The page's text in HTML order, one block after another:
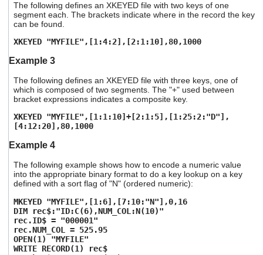
The following defines an XKEYED file with two keys of one
segment each. The brackets indicate where in the record the key
can be found.
XKEYED "MYFILE",[1:4:2],[2:1:10],80,1000
Example 3
The following defines an XKEYED file with three keys, one of
which is composed of two segments. The "+" used between
bracket expressions indicates a composite key.
XKEYED "MYFILE",[1:1:10]+[2:1:5],[1:25:2:"D"],
[4:12:20],80,1000
Example 4
The following example shows how to encode a numeric value
into the appropriate binary format to do a key lookup on a key
defined with a sort flag of "N" (ordered numeric):
MKEYED "MYFILE",[1:6],[7:10:"N"],0,16
DIM rec$:"ID:C(6),NUM_COL:N(10)"
rec.ID$ = "000001"
rec.NUM_COL = 525.95
OPEN(1) "MYFILE"
WRITE RECORD(1) rec$